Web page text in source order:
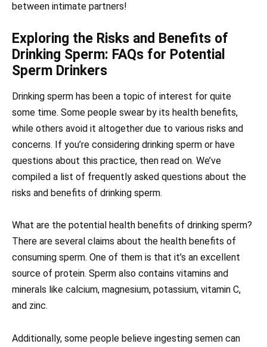
between intimate partners!
Exploring the Risks and Benefits of
Drinking Sperm: FAQs for Potential
Sperm Drinkers
Drinking sperm has been a topic of interest for quite
some time. Some people swear by its health benefits,
while others avoid it altogether due to various risks and
concerns. If you’re considering drinking sperm or have
questions about this practice, then read on. We’ve
compiled a list of frequently asked questions about the
risks and benefits of drinking sperm.
What are the potential health benefits of drinking sperm?
There are several claims about the health benefits of
consuming sperm. One of them is that it’s an excellent
source of protein. Sperm also contains vitamins and
minerals like calcium, magnesium, potassium, vitamin C,
and zinc.
Additionally, some people believe ingesting semen can